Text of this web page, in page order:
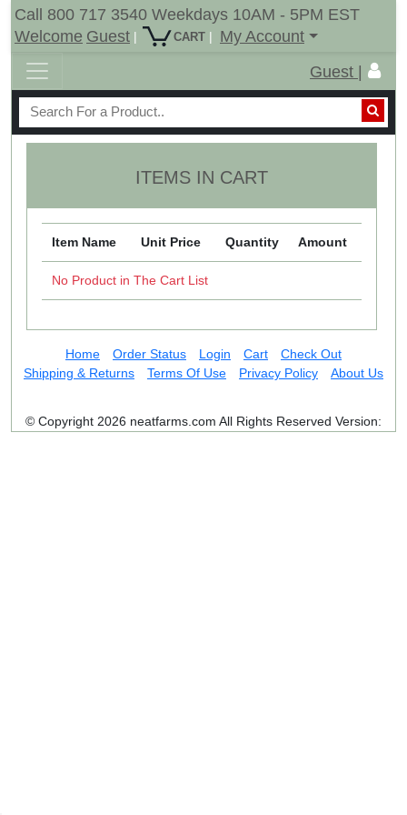
Call 800 717 3540 Weekdays 10AM - 5PM EST
Welcome Guest | CART |
My Account
Guest |
ITEMS IN CART
Item Name Unit Price Quantity Amount
No Product in The Cart List
Home Order Status Login Cart
Check Out
Shipping & Returns
Terms Of Use Privacy Policy About Us
© Copyright 2026 neatfarms.com All Rights Reserved Version: